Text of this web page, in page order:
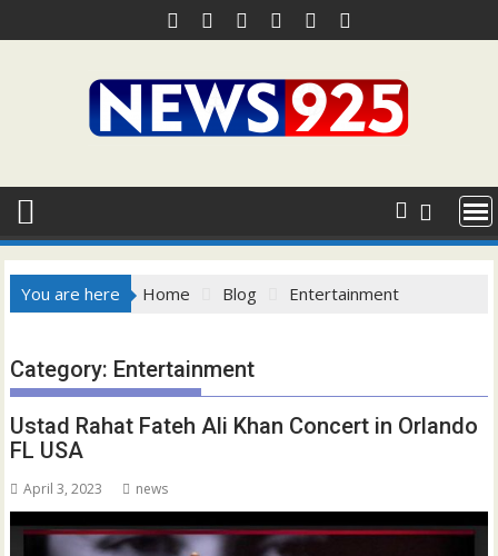
to
You are here Home Blog Entertainment
Category: Entertainment
Ustad Rahat Fateh Ali Khan Concert in Orlando
FL USA
April 3, 2023 news